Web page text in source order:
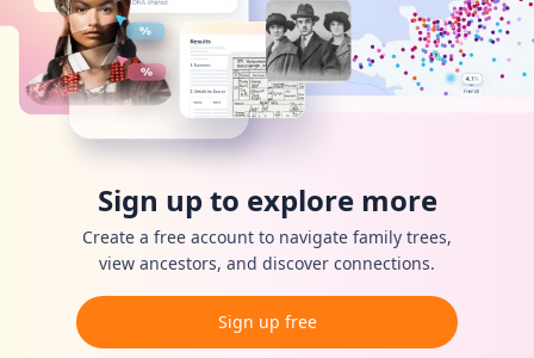
Sign up to explore more
Create a free account to navigate family trees,
view ancestors, and discover connections.
Sign up free